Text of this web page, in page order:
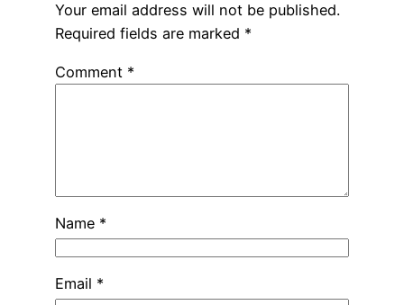
Your email address will not be published.
Required fields are marked *
Comment *
Name *
Email *